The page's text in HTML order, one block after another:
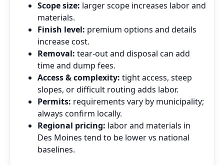
Scope size: larger scope increases labor and
materials.
Finish level: premium options and details
increase cost.
Removal: tear‑out and disposal can add
time and dump fees.
Access & complexity: tight access, steep
slopes, or difficult routing adds labor.
Permits: requirements vary by municipality;
always confirm locally.
Regional pricing: labor and materials in
Des Moines tend to be lower vs national
baselines.